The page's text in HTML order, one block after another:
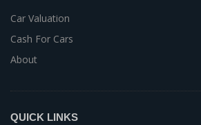
Car Valuation
Cash For Cars
About
QUICK LINKS